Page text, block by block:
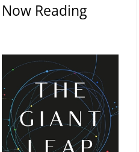
Now Reading